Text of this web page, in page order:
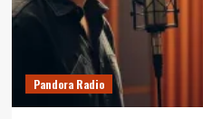
Pandora Radio